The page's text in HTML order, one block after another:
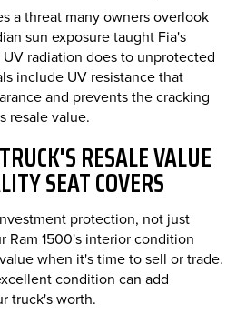
a threat many owners overlook
sun exposure taught Fia's
radiation does to unprotected
include UV resistance that
and prevents the cracking
resale value.
RESALE VALUE
SEAT COVERS
protection, not just
Ram 1500's interior condition
when it's time to sell or trade.
condition can add
truck's worth.